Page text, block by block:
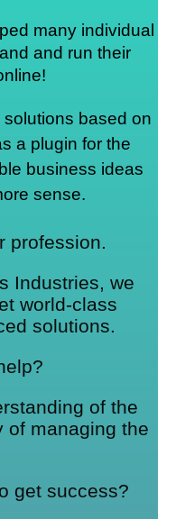
many individual
and run their
based on
a plugin for the
business ideas
sense.
profession.
Industries, we
world-class
solutions.
of the
of managing the
get success?